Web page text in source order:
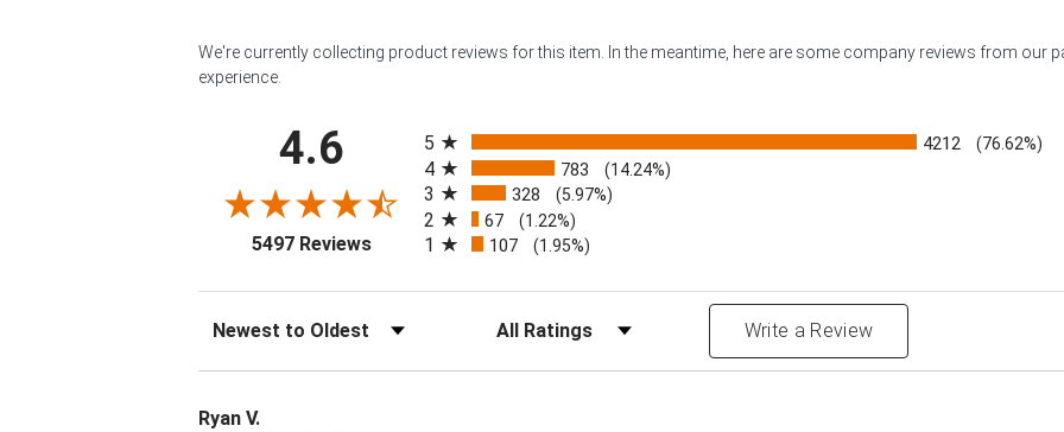
We're currently collecting product reviews for this item. In the meantime, here are some company reviews from our
experience.
4.6
5497 Reviews(opens in a new tab)
5
4212 (76.62%)
4 783 (14.24%)
3 328 (5.97%)
2 67 (1.22%)
1 107 (1.95%)
Sort Reviews Filter Reviews by Rating Write a Review
Ryan V.